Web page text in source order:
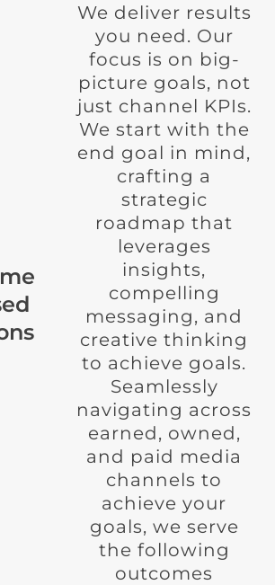
We deliver results
you need. Our
focus is on big-
picture goals, not
just channel KPIs.
We start with the
end goal in mind,
crafting a
strategic
roadmap that
leverages
insights,
compelling
messaging, and
creative thinking
to achieve goals.
Seamlessly
navigating across
earned, owned,
and paid media
channels to
achieve your
goals, we serve
the following
outcomes